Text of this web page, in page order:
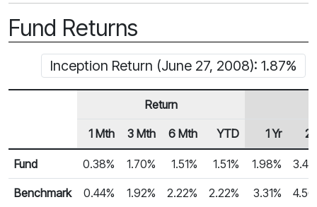
Fund Returns
Inception Return (June 27, 2008): 1.87%
Fund Returns
Row Heading
Return
1 Mth 3 Mth 6 Mth YTD 1 Yr 2
Fund 0.38% 1.70% 1.51% 1.51% 1.98%
Benchmark 0.44% 1.92% 2.22% 2.22% 3.31%